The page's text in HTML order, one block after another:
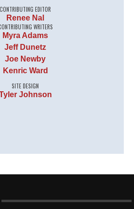
CONTRIBUTING EDITOR
Renee Nal
WRITERS
Myra Adams
Jeff Dunetz
Joe Newby
Kenric Ward
SITE DESIGN
Johnson